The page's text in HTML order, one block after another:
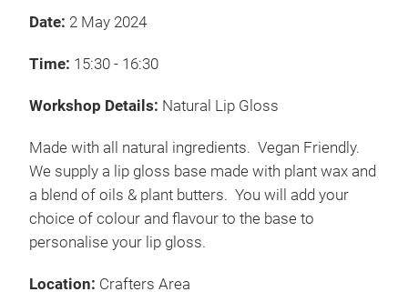
Date: 2 May 2024
Time: 15:30 - 16:30
Workshop Details: Natural Lip Gloss
Made with all natural ingredients. Vegan Friendly.
We supply a lip gloss base made with plant wax and
a blend of oils & plant butters. You will add your
choice of colour and flavour to the base to
personalise your lip gloss.
Location: Crafters Area